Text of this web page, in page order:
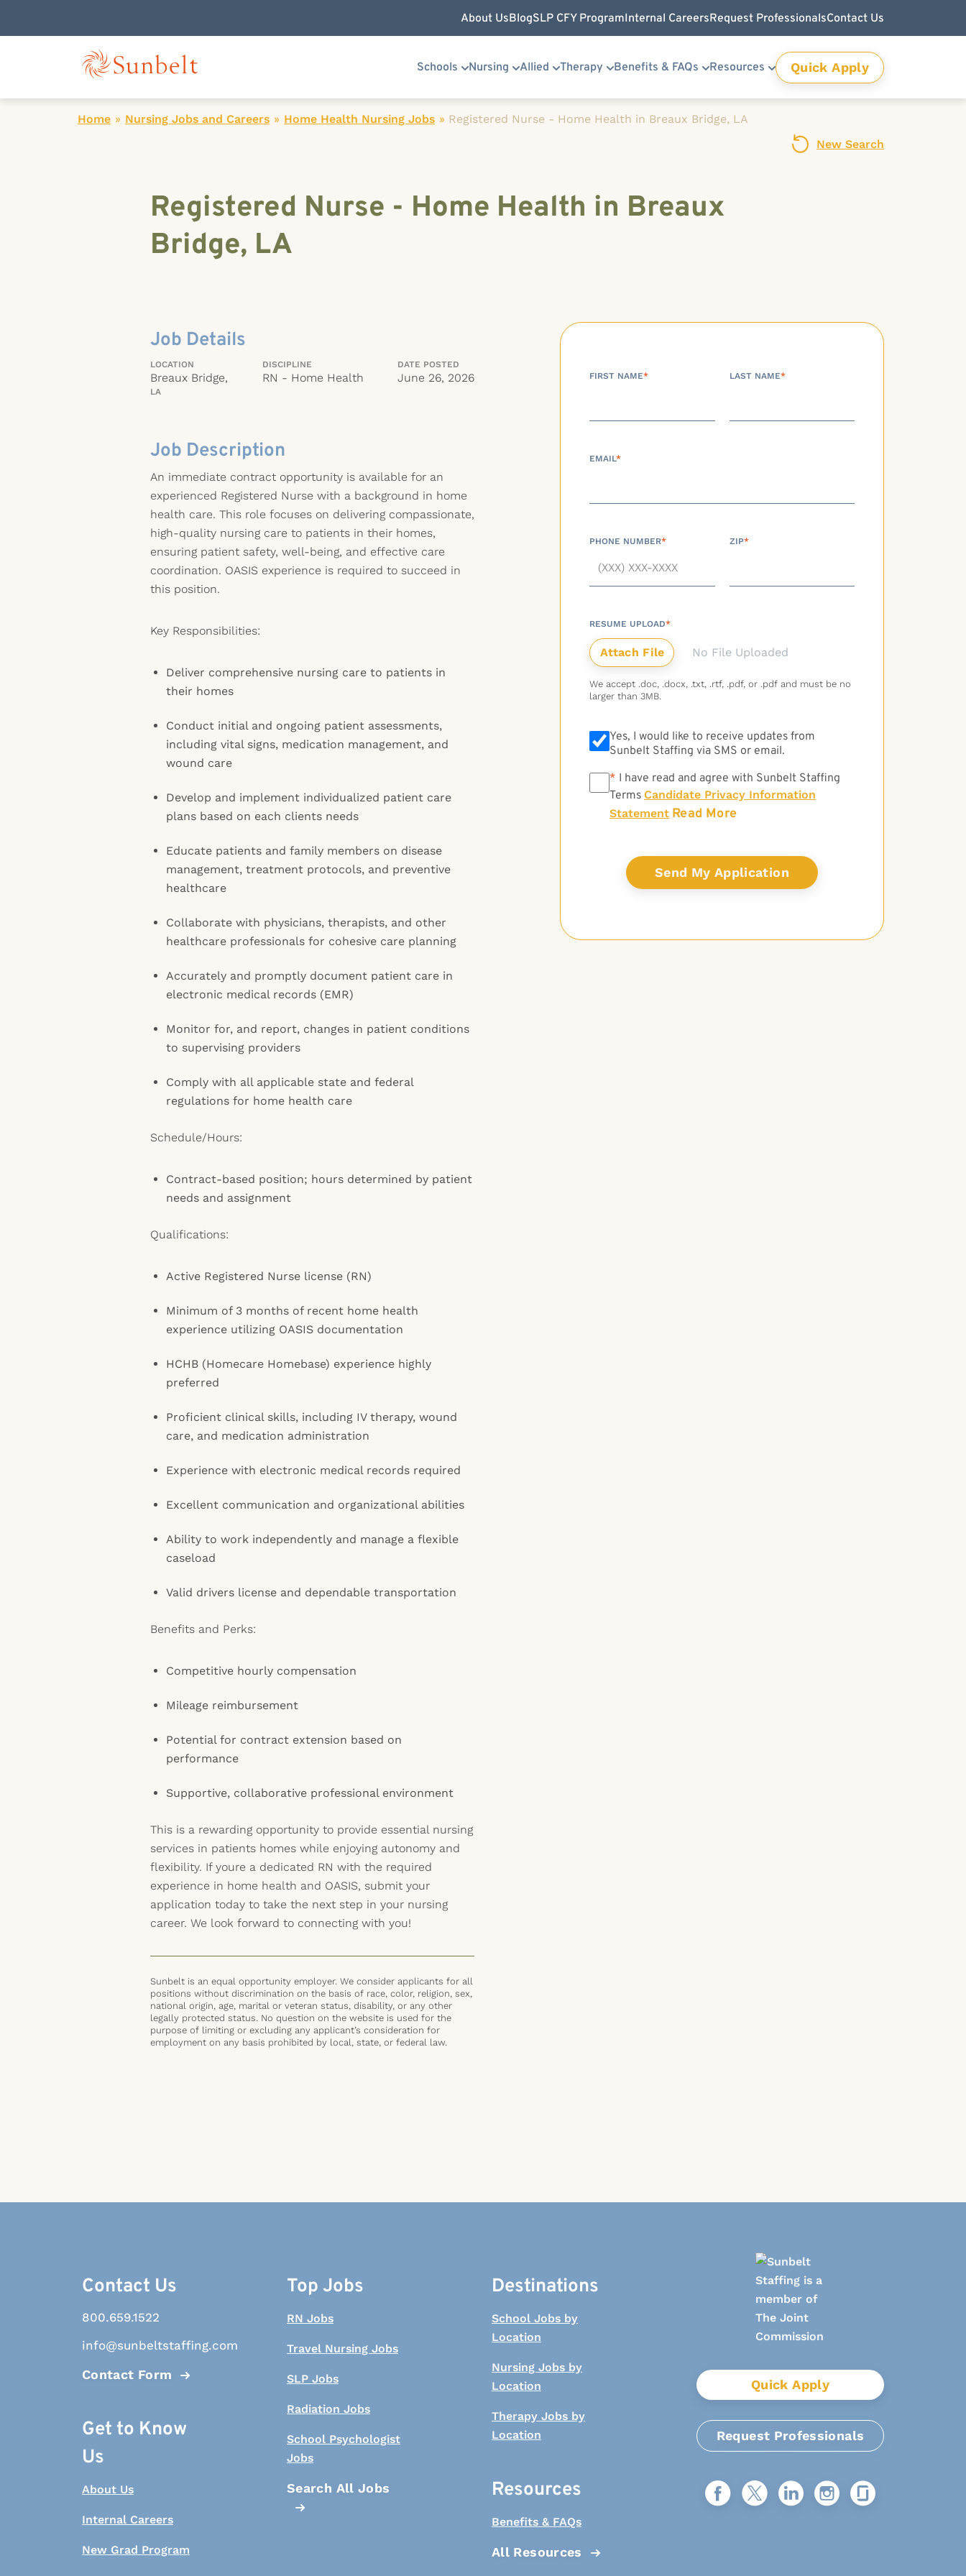
About UsBlogSLP CFY ProgramInternal CareersRequest ProfessionalsContact Us
Schools Nursing Allied Therapy Benefits & FAQs Resources Quick Apply
Home » Nursing Jobs and Careers » Home Health Nursing Jobs » Registered Nurse - Home Health in Breaux Bridge, LA
New Search
Registered Nurse - Home Health in Breaux
Bridge, LA
Job Details
LOCATION
Breaux Bridge,
LA
DISCIPLINE
RN - Home Health
DATE POSTED
June 26, 2026
Job Description
An immediate contract opportunity is available for an
experienced Registered Nurse with a background in home
health care. This role focuses on delivering compassionate,
high-quality nursing care to patients in their homes,
ensuring patient safety, well-being, and effective care
coordination. OASIS experience is required to succeed in
this position.
Key Responsibilities:
Deliver comprehensive nursing care to patients in
their homes
Conduct initial and ongoing patient assessments,
including vital signs, medication management, and
wound care
Develop and implement individualized patient care
plans based on each clients needs
Educate patients and family members on disease
management, treatment protocols, and preventive
healthcare
Collaborate with physicians, therapists, and other
healthcare professionals for cohesive care planning
Accurately and promptly document patient care in
electronic medical records (EMR)
Monitor for, and report, changes in patient conditions
to supervising providers
Comply with all applicable state and federal
regulations for home health care
Schedule/Hours:
Contract-based position; hours determined by patient
needs and assignment
Qualifications:
Active Registered Nurse license (RN)
Minimum of 3 months of recent home health
experience utilizing OASIS documentation
HCHB (Homecare Homebase) experience highly
preferred
Proficient clinical skills, including IV therapy, wound
care, and medication administration
Experience with electronic medical records required
Excellent communication and organizational abilities
Ability to work independently and manage a flexible
caseload
Valid drivers license and dependable transportation
Benefits and Perks:
Competitive hourly compensation
Mileage reimbursement
Potential for contract extension based on
performance
Supportive, collaborative professional environment
This is a rewarding opportunity to provide essential nursing
services in patients homes while enjoying autonomy and
flexibility. If youre a dedicated RN with the required
experience in home health and OASIS, submit your
application today to take the next step in your nursing
career. We look forward to connecting with you!
Sunbelt is an equal opportunity employer. We consider applicants for all
positions without discrimination on the basis of race, color, religion, sex,
national origin, age, marital or veteran status, disability, or any other
legally protected status. No question on the website is used for the
purpose of limiting or excluding any applicant’s consideration for
employment on any basis prohibited by local, state, or federal law.
FIRST NAME* LAST NAME*
EMAIL*
PHONE NUMBER* ZIP*
RESUME UPLOAD*
No File Uploaded
We accept .doc, .docx, .txt, .rtf, .pdf, or .pdf and must be no
larger than 3MB.
Yes, I would like to receive updates from
Sunbelt Staffing via SMS or email.
* * I have read and agree with Sunbelt Staffing
Terms Candidate Privacy Information
Statement Read More
Contact Us
800.659.1522
info@sunbeltstaffing.com
Contact Form
Get to Know
Us
About Us
Internal Careers
New Grad Program
Top Jobs
RN Jobs
Travel Nursing Jobs
SLP Jobs
Radiation Jobs
School Psychologist
Jobs
Search All Jobs
Destinations
School Jobs by
Location
Nursing Jobs by
Location
Therapy Jobs by
Location
Resources
Benefits & FAQs
All Resources
Quick Apply
Request Professionals